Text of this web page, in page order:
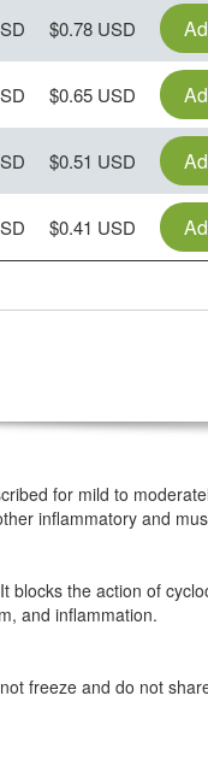
$0.78 USD
$0.65 USD
$0.51 USD
$0.41 USD
for mild to
inflammatory and
blocks the action of
and inflammation.
freeze and do not